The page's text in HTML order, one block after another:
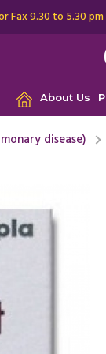
Fax 9.30 to 5.30
About Us
disease)